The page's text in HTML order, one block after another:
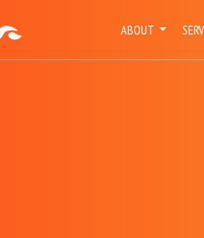
ABOUT